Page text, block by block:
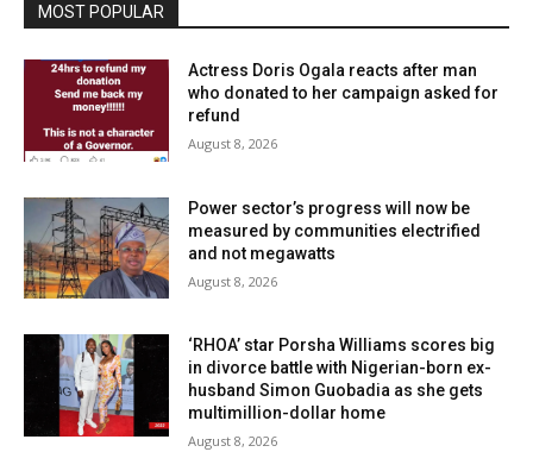
MOST POPULAR
Actress Doris Ogala reacts after man
who donated to her campaign asked for
refund
August 8, 2026
Power sector’s progress will now be
measured by communities electrified
and not megawatts
August 8, 2026
‘RHOA’ star Porsha Williams scores big
in divorce battle with Nigerian-born ex-
husband Simon Guobadia as she gets
multimillion-dollar home
August 8, 2026